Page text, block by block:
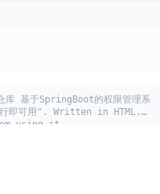
于SpringBoot的权限管理系
行即可用". Written in HTML.
using it.